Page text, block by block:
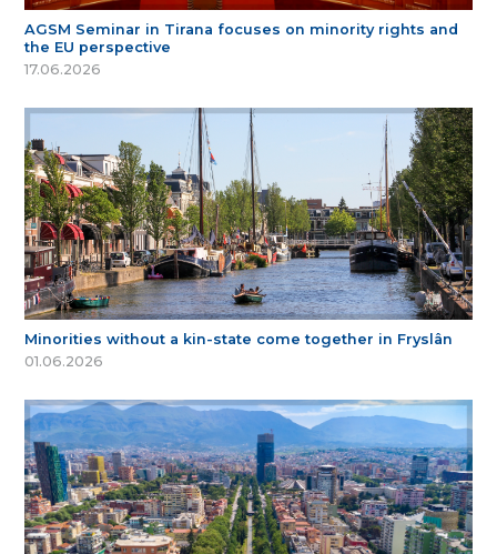
AGSM Seminar in Tirana focuses on minority rights and
the EU perspective
17.06.2026
Minorities without a kin-state come together in Fryslân
01.06.2026